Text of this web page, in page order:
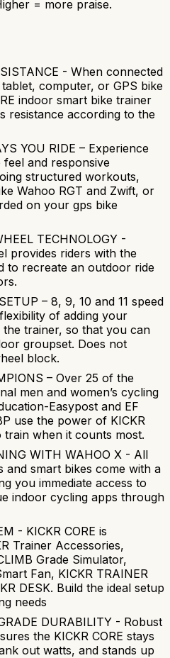
= more praise.
- When connected
computer, or GPS bike
indoor smart bike trainer
resistance according to the
YOU RIDE – Experience
and responsive
structured workouts,
Wahoo RGT and Zwift, or
on your gps bike
TECHNOLOGY -
provides riders with the
to recreate an outdoor ride
– 8, 9, 10 and 11 speed
of adding your
trainer, so that you can
groupset. Does not
block.
– Over 25 of the
men and women’s cycling
Easypost and EF
use the power of KICKR
when it counts most.
WITH WAHOO X - All
and smart bikes come with a
you immediate access to
indoor cycling apps through
- KICKR CORE is
Trainer Accessories,
Grade Simulator,
Fan, KICKR TRAINER
DESK. Build the ideal setup
needs
DURABILITY - Robust
the KICKR CORE stays
out watts, and stands up